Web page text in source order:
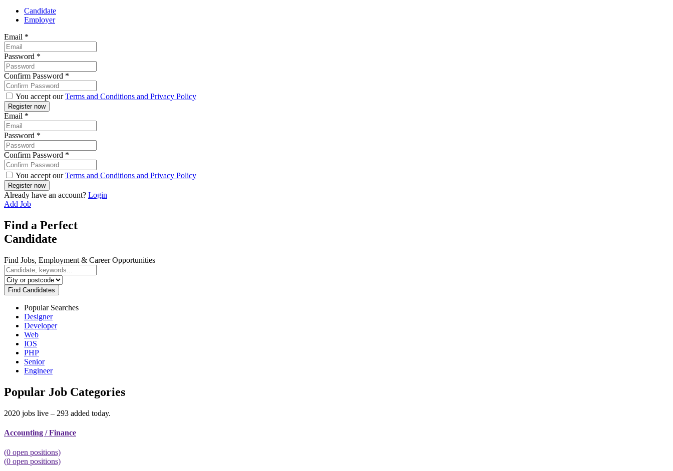
Candidate
Employer
Email *
Password *
Confirm Password *
You accept ourTerms and Conditions and Privacy Policy
Email *
Password *
Confirm Password *
You accept ourTerms and Conditions and Privacy Policy
Already have an account? Login
Add Job
Find a Perfect
Candidate
Find Jobs, Employment & Career Opportunities
Find Candidates
Popular Searches
Designer
Developer
Web
IOS
PHP
Senior
Engineer
Popular Job Categories
2020 jobs live – 293 added today.
Accounting / Finance
(0 open positions)
(0 open positions)